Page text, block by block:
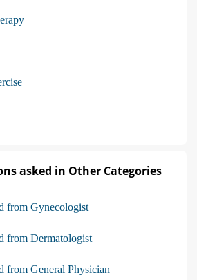
asked in Other Categories
from Gynecologist
from Dermatologist
from General Physician